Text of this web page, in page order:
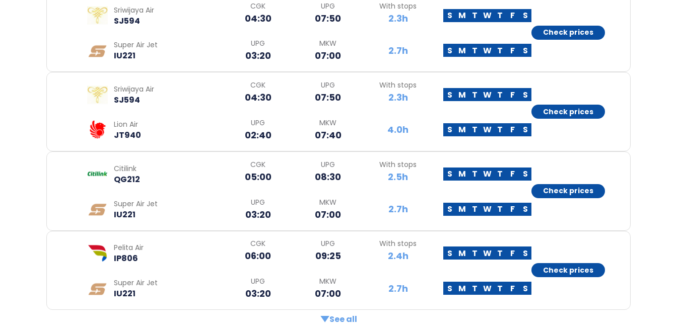
Sriwijaya Air
SJ594
CGK
04:30
UPG
07:50
With stops
2.3h S M T W T F S
Super Air Jet
IU221
UPG
03:20
MKW
07:00 2.7h S M T W T F S
Check prices
Sriwijaya Air
SJ594
CGK
04:30
UPG
07:50
With stops
2.3h S M T W T F S
Lion Air
JT940
UPG
02:40
MKW
07:40 4.0h S M T W T F S
Check prices
Citilink
QG212
CGK
05:00
UPG
08:30
With stops
2.5h S M T W T F S
Super Air Jet
IU221
UPG
03:20
MKW
07:00 2.7h S M T W T F S
Check prices
Pelita Air
IP806
CGK
06:00
UPG
09:25
With stops
2.4h S M T W T F S
Super Air Jet
IU221
UPG
03:20
MKW
07:00 2.7h S M T W T F S
Check prices
See all